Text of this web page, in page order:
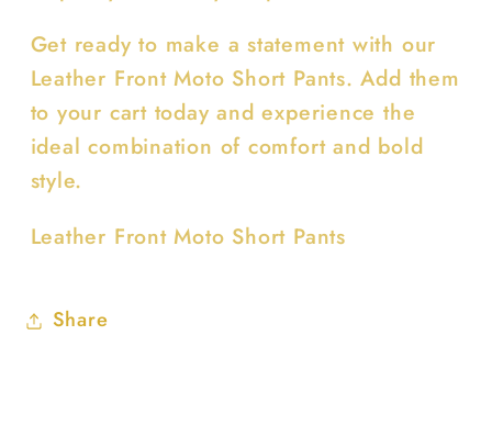
Get ready to make a statement with our
Leather Front Moto Short Pants. Add them
to your cart today and experience the
ideal combination of comfort and bold
style.
Leather Front Moto Short Pants
Share